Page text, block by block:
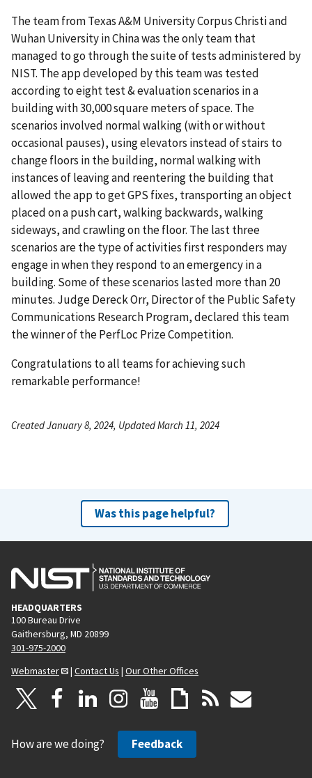
The team from Texas A&M University Corpus Christi and
Wuhan University in China was the only team that
managed to go through the suite of tests administered by
NIST. The app developed by this team was tested
according to eight test & evaluation scenarios in a
building with 30,000 square meters of space. The
scenarios involved normal walking (with or without
occasional pauses), using elevators instead of stairs to
change floors in the building, normal walking with
instances of leaving and reentering the building that
allowed the app to get GPS fixes, transporting an object
placed on a push cart, walking backwards, walking
sideways, and crawling on the floor. The last three
scenarios are the type of activities first responders may
engage in when they respond to an emergency in a
building. Some of these scenarios lasted more than 20
minutes. Judge Dereck Orr, Director of the Public Safety
Communications Research Program, declared this team
the winner of the PerfLoc Prize Competition.
Congratulations to all teams for achieving such
remarkable performance!
Created January 8, 2024, Updated March 11, 2024
Was this page helpful?
HEADQUARTERS
100 Bureau Drive
Gaithersburg, MD 20899
301-975-2000
Webmaster
| Contact Us | Our Other Offices
How are we doing? Feedback